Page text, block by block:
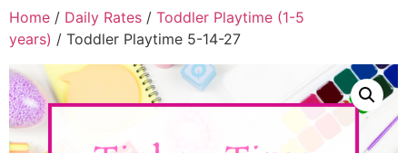
Home / Daily Rates / Toddler Playtime (1-5
years) / Toddler Playtime 5-14-27